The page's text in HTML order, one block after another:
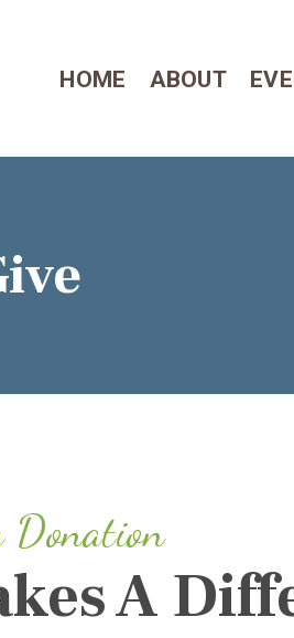
HOME ABOUT
Donation
A